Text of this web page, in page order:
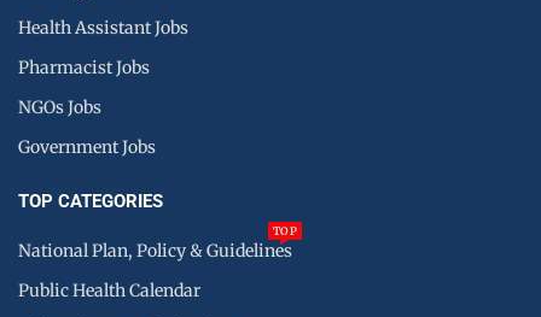
Health Assistant Jobs
Pharmacist Jobs
NGOs Jobs
Government Jobs
TOP CATEGORIES
National Plan, Policy & Guidelines
TOP
Public Health Calendar